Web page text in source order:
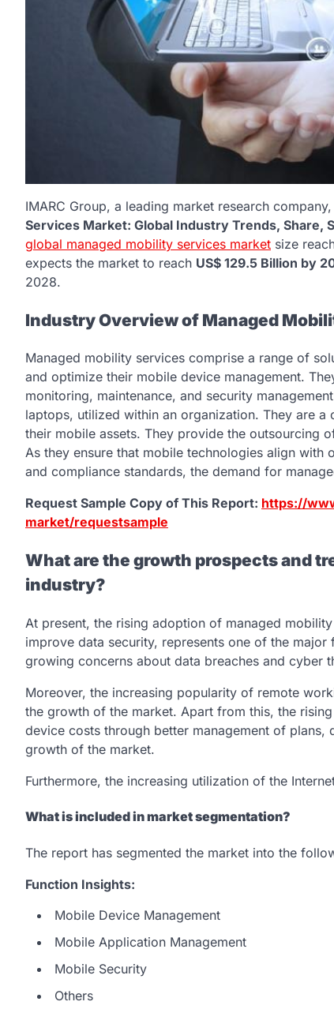
IMARC Group, a leading market research
Services Market: Global Industry Trends,
global managed mobility services market size
expects the market to reach US$ 129.5 Billion by
2028.
Industry Overview of Managed
Managed mobility services comprise a range of
and optimize their mobile device management.
monitoring, maintenance, and security
laptops, utilized within an organization. They are
their mobile assets. They provide the outsourcing
As they ensure that mobile technologies align
and compliance standards, the demand for
Request Sample Copy of This Report: https://
market/requestsample
What are the growth prospects and
industry?
At present, the rising adoption of managed
improve data security, represents one of the
growing concerns about data breaches and cyber
Moreover, the increasing popularity of remote
the growth of the market. Apart from this, the
device costs through better management of plans,
growth of the market.
Furthermore, the increasing utilization of the
What is included in market segmentation?
The report has segmented the market into the
Function Insights:
Mobile Device Management
Mobile Application Management
Mobile Security
Others